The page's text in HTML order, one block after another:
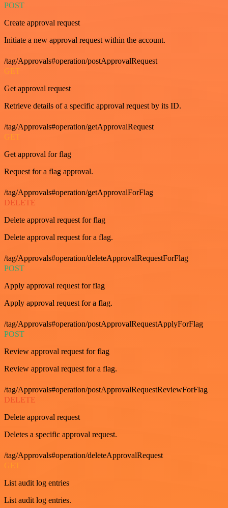
POST
Create approval request
Initiate a new approval request within the account.
/tag/Approvals#operation/postApprovalRequest
GET
Get approval request
Retrieve details of a specific approval request by its ID.
/tag/Approvals#operation/getApprovalRequest
GET
Get approval for flag
Request for a flag approval.
/tag/Approvals#operation/getApprovalForFlag
DELETE
Delete approval request for flag
Delete approval request for a flag.
/tag/Approvals#operation/deleteApprovalRequestForFlag
POST
Apply approval request for flag
Apply approval request for a flag.
/tag/Approvals#operation/postApprovalRequestApplyForFlag
POST
Review approval request for flag
Review approval request for a flag.
/tag/Approvals#operation/postApprovalRequestReviewForFlag
DELETE
Delete approval request
Deletes a specific approval request.
/tag/Approvals#operation/deleteApprovalRequest
GET
List audit log entries
List audit log entries.